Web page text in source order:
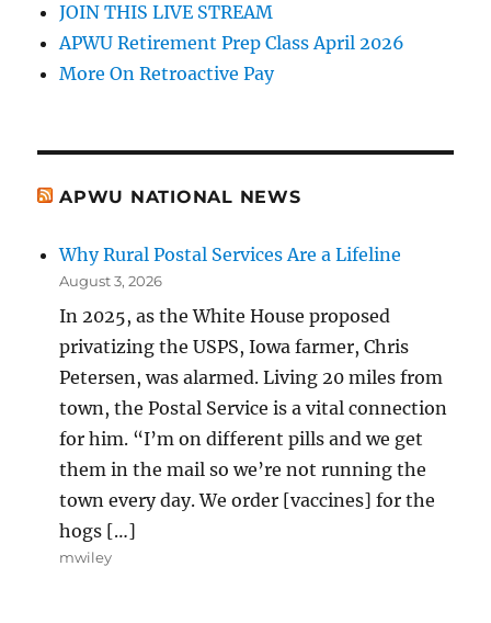
JOIN THIS LIVE STREAM
APWU Retirement Prep Class April 2026
More On Retroactive Pay
APWU NATIONAL NEWS
Why Rural Postal Services Are a Lifeline
August 3, 2026
In 2025, as the White House proposed
privatizing the USPS, Iowa farmer, Chris
Petersen, was alarmed. Living 20 miles from
town, the Postal Service is a vital connection
for him. “I’m on different pills and we get
them in the mail so we’re not running the
town every day. We order [vaccines] for the
hogs […]
mwiley